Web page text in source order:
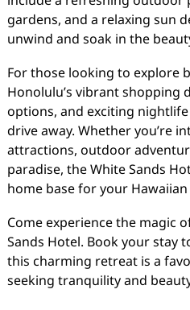
gardens, and a relaxing sun
unwind and soak in the
For those looking to explore
Honolulu’s vibrant shopping
options, and exciting
drive away. Whether you’re
attractions, outdoor
paradise, the White Sands
home base for your Hawaiian
Come experience the magic
Sands Hotel. Book your stay
this charming retreat is a
seeking tranquility and